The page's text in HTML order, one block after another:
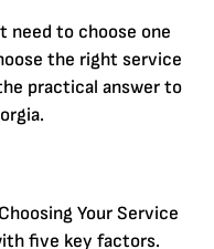
need to choose one
the right service
practical answer to